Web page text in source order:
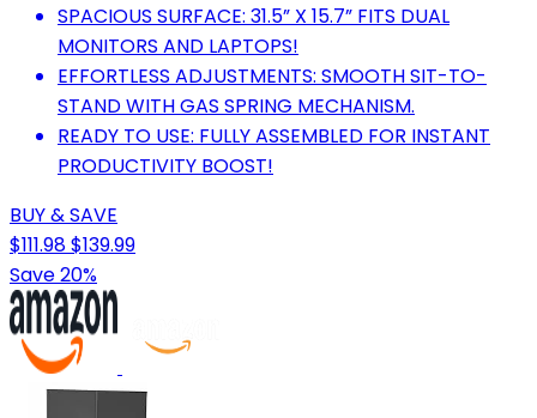
SPACIOUS SURFACE: 31.5” X 15.7” FITS DUAL
MONITORS AND LAPTOPS!
EFFORTLESS ADJUSTMENTS: SMOOTH SIT-TO-
STAND WITH GAS SPRING MECHANISM.
READY TO USE: FULLY ASSEMBLED FOR INSTANT
PRODUCTIVITY BOOST!
BUY & SAVE
$111.98$139.99
Save 20%